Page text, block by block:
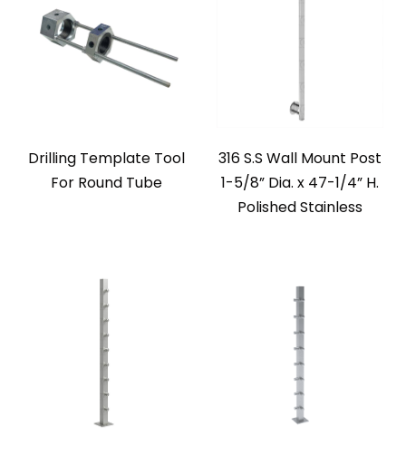
Drilling Template Tool
For Round Tube
316 S.S Wall Mount Post
1-5/8” Dia. x 47-1/4” H.
Polished Stainless